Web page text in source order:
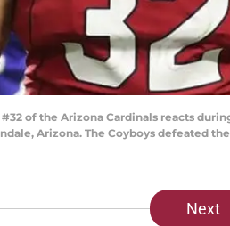
#32 of the Arizona Cardinals reacts
Arizona. The Coyboys defeated
Next